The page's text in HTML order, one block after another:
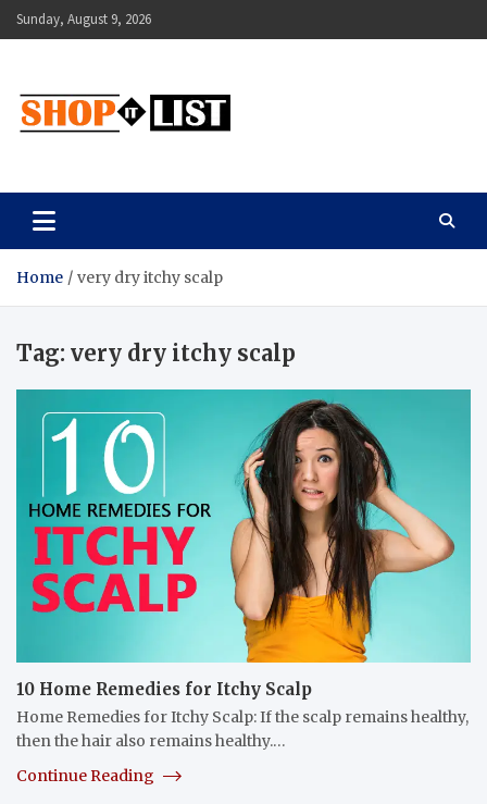
Skip
to
Sunday, August 9, 2026
Shopitlist
Home very dry itchy scalp
Tag: very dry itchy scalp
10 Home Remedies for Itchy Scalp
Home Remedies for Itchy Scalp: If the scalp remains healthy,
then the hair also remains healthy.…
Continue Reading